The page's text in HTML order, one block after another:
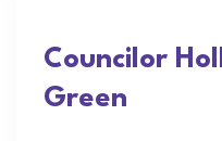
Councilor
Green